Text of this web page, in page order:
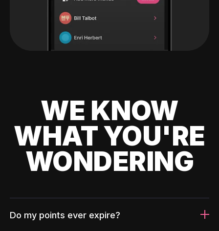
WE KNOW
WHAT YOU'RE
WONDERING
Do my points ever expire?